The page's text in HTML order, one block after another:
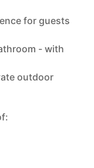
for guests
- with
outdoor